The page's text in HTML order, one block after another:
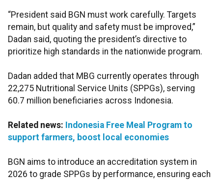
“President said BGN must work carefully. Targets
remain, but quality and safety must be improved,”
Dadan said, quoting the president’s directive to
prioritize high standards in the nationwide program.
Dadan added that MBG currently operates through
22,275 Nutritional Service Units (SPPGs), serving
60.7 million beneficiaries across Indonesia.
Related news: Indonesia Free Meal Program to
support farmers, boost local economies
BGN aims to introduce an accreditation system in
2026 to grade SPPGs by performance, ensuring each